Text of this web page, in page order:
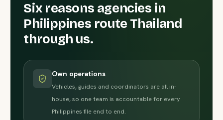
Six reasons agencies in
Philippines route Thailand
through us.
Own operations
Vehicles, guides and coordinators are all in-
house, so one team is accountable for every
Philippines file end to end.